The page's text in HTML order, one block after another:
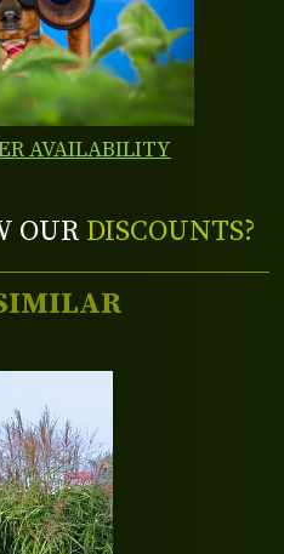
AVAILABILITY
OUR DISCOUNTS?